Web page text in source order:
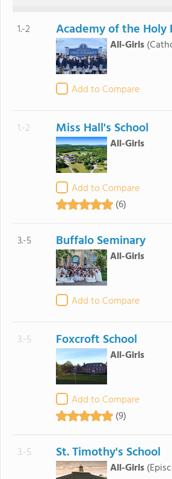
1.-2 Academy of the Holy
All-Girls
Add to Compare
1.-2 Miss Hall's School
All-Girls
Add to Compare
(6)
3.-5 Buffalo Seminary
All-Girls
Add to Compare
3.-5 Foxcroft School
All-Girls
Add to Compare
(9)
3.-5 St. Timothy's School
All-Girls